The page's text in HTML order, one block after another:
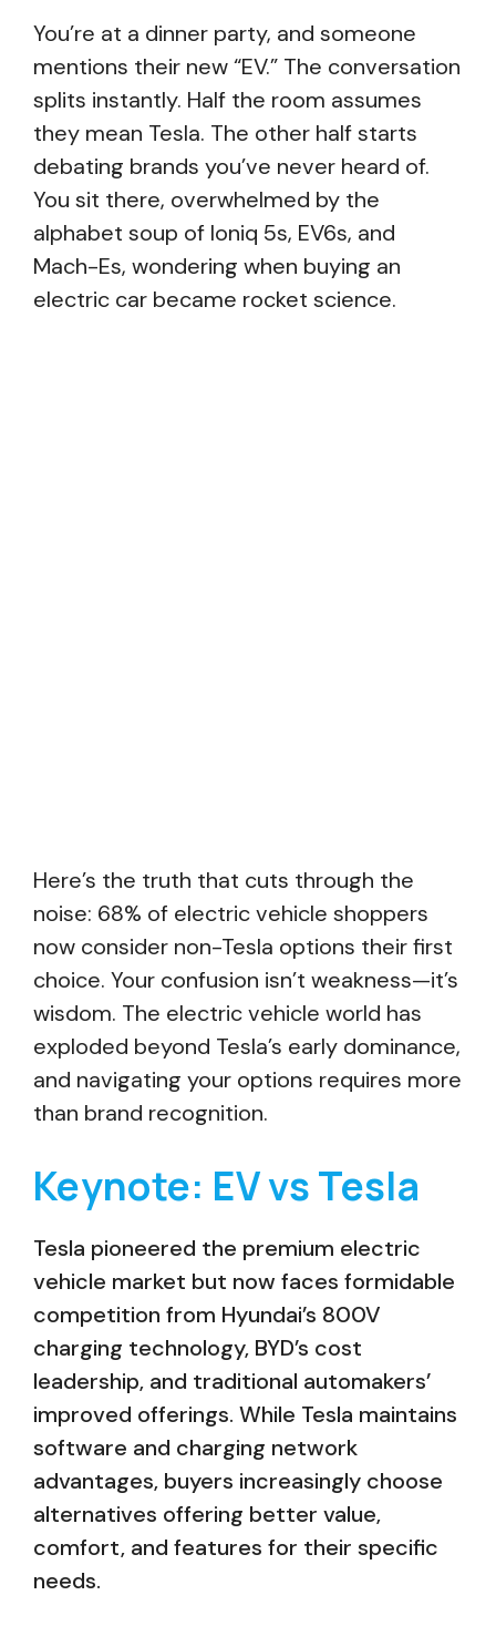
You’re at a dinner party, and someone
mentions their new “EV.” The conversation
splits instantly. Half the room assumes
they mean Tesla. The other half starts
debating brands you’ve never heard of.
You sit there, overwhelmed by the
alphabet soup of Ioniq 5s, EV6s, and
Mach-Es, wondering when buying an
electric car became rocket science.
Here’s the truth that cuts through the
noise: 68% of electric vehicle shoppers
now consider non-Tesla options their first
choice. Your confusion isn’t weakness—it’s
wisdom. The electric vehicle world has
exploded beyond Tesla’s early dominance,
and navigating your options requires more
than brand recognition.
Keynote: EV vs Tesla
Tesla pioneered the premium electric
vehicle market but now faces formidable
competition from Hyundai’s 800V
charging technology, BYD’s cost
leadership, and traditional automakers’
improved offerings. While Tesla maintains
software and charging network
advantages, buyers increasingly choose
alternatives offering better value,
comfort, and features for their specific
needs.